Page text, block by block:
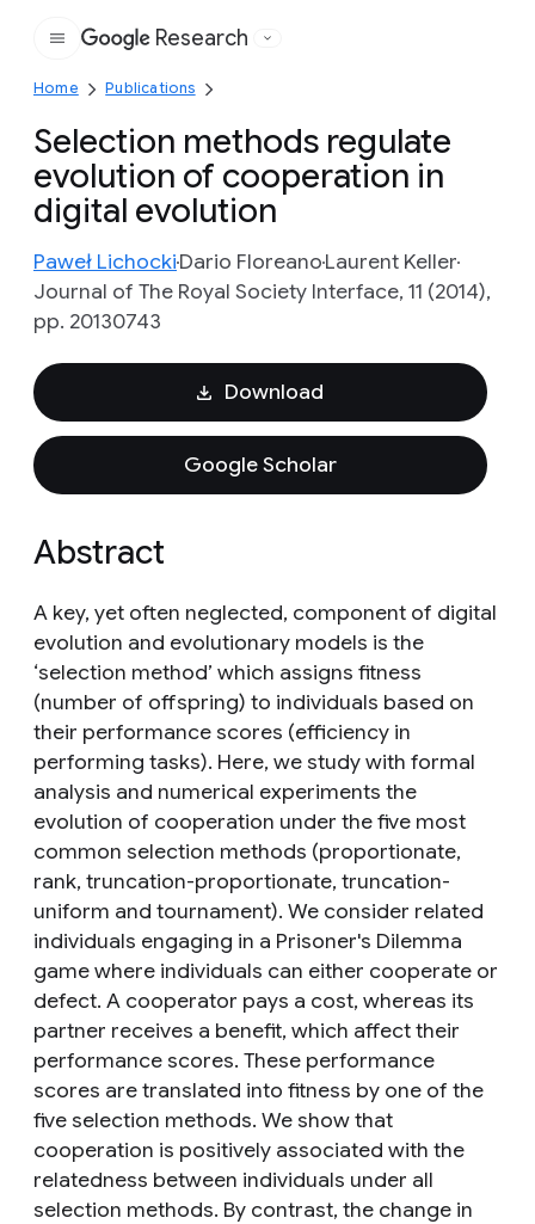
Google
Research
Home Publications
Selection methods regulate
evolution of cooperation in
digital evolution
Paweł LichockiDario FloreanoLaurent Keller
Journal of The Royal Society Interface, 11 (2014),
pp. 20130743
Download
Google Scholar
Abstract
A key, yet often neglected, component of digital
evolution and evolutionary models is the
‘selection method’ which assigns fitness
(number of offspring) to individuals based on
their performance scores (efficiency in
performing tasks). Here, we study with formal
analysis and numerical experiments the
evolution of cooperation under the five most
common selection methods (proportionate,
rank, truncation-proportionate, truncation-
uniform and tournament). We consider related
individuals engaging in a Prisoner's Dilemma
game where individuals can either cooperate or
defect. A cooperator pays a cost, whereas its
partner receives a benefit, which affect their
performance scores. These performance
scores are translated into fitness by one of the
five selection methods. We show that
cooperation is positively associated with the
relatedness between individuals under all
selection methods. By contrast, the change in